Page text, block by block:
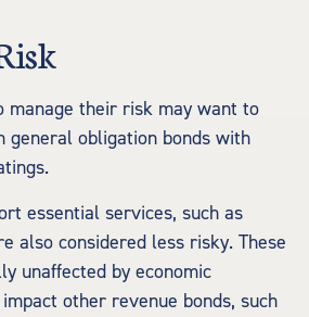
manage their risk may want to
general obligation bonds with
essential services, such as
also considered less risky. These
unaffected by economic
other revenue bonds, such